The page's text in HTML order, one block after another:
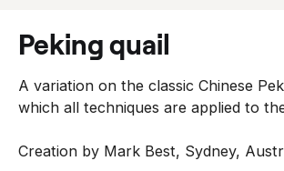
peking quail
A variation on the classic Chinese
which all techniques are applied to
Creation by Mark Best, Sydney,